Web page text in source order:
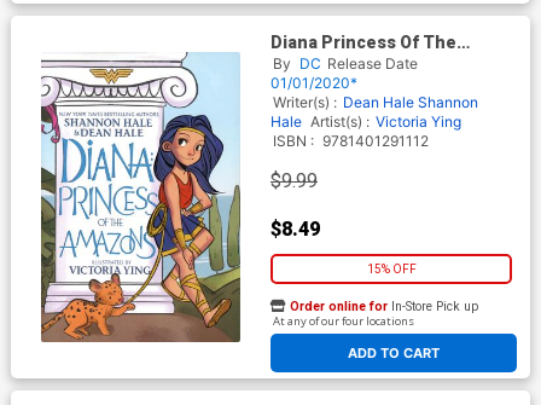
Diana Princess Of The
Amazons TP
By DC Release Date
01/01/2020*
Writer(s) : Dean Hale Shannon
Hale Artist(s) : Victoria Ying
ISBN : 9781401291112
$9.99
$8.49
15% OFF
ADD TO CART
Order online for In-Store Pick up
At any of our four locations